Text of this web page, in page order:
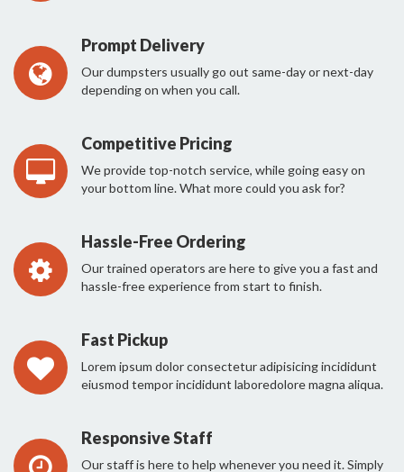
Prompt Delivery
Our dumpsters usually go out same-day or next-day
depending on when you call.
Competitive Pricing
We provide top-notch service, while going easy on
your bottom line. What more could you ask for?
Hassle-Free Ordering
Our trained operators are here to give you a fast and
hassle-free experience from start to finish.
Fast Pickup
Lorem ipsum dolor consectetur adipisicing incididunt
eiusmod tempor incididunt laboredolore magna aliqua.
Responsive Staff
Our staff is here to help whenever you need it. Simply